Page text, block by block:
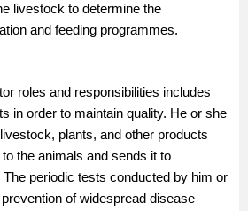
livestock to determine the
and feeding programmes.
roles and responsibilities includes
in order to maintain quality. He or she
plants, and other products
the animals and sends it to
periodic tests conducted by him or
of widespread disease